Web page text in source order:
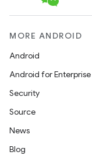
MORE ANDROID
Android
Android for Enterprise
Security
Source
News
Blog